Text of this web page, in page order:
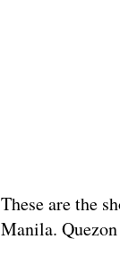
These are the
Manila.